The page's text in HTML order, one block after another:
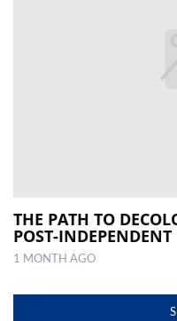
THE PATH TO
POST-
1 MONTH AGO